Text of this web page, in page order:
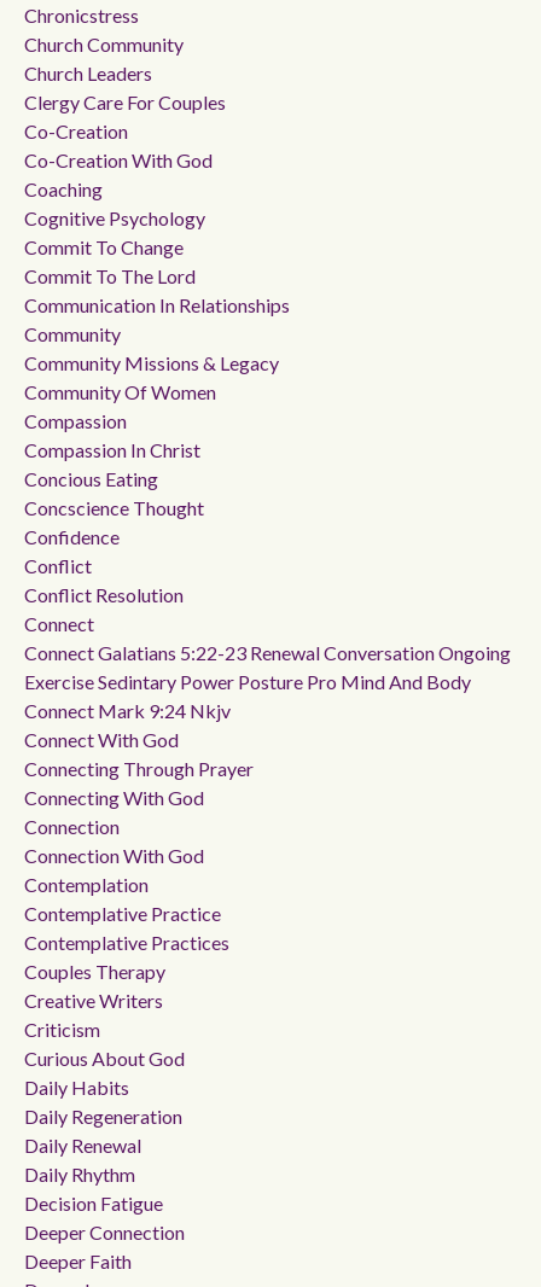
Chronicstress
Church Community
Church Leaders
Clergy Care For Couples
Co-Creation
Co-Creation With God
Coaching
Cognitive Psychology
Commit To Change
Commit To The Lord
Communication In Relationships
Community
Community Missions & Legacy
Community Of Women
Compassion
Compassion In Christ
Concious Eating
Concscience Thought
Confidence
Conflict
Conflict Resolution
Connect
Connect Galatians 5:22-23 Renewal Conversation Ongoing
Exercise Sedintary Power Posture Pro Mind And Body
Connect Mark 9:24 Nkjv
Connect With God
Connecting Through Prayer
Connecting With God
Connection
Connection With God
Contemplation
Contemplative Practice
Contemplative Practices
Couples Therapy
Creative Writers
Criticism
Curious About God
Daily Habits
Daily Regeneration
Daily Renewal
Daily Rhythm
Decision Fatigue
Deeper Connection
Deeper Faith